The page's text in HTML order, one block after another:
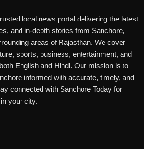
local news portal delivering the latest
and in-depth stories from Sanchore,
areas of Rajasthan. We cover
sports, business, entertainment, and
English and Hindi. Our mission is to
informed with accurate, timely, and
connected with Sanchore Today for
your city.